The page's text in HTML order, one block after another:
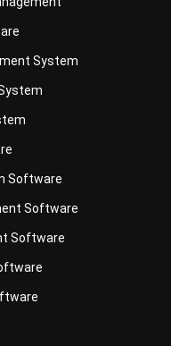
System
Software
Software
Software